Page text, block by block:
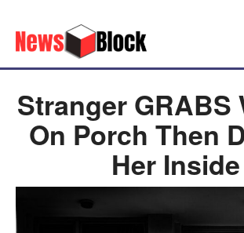
Stranger GRABS
On Porch Then
Her Inside